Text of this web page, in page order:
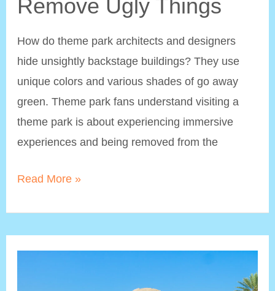
Remove Ugly Things
How do theme park architects and designers
hide unsightly backstage buildings? They use
unique colors and various shades of go away
green. Theme park fans understand visiting a
theme park is about experiencing immersive
experiences and being removed from the
Go
Disney’s
Read More »